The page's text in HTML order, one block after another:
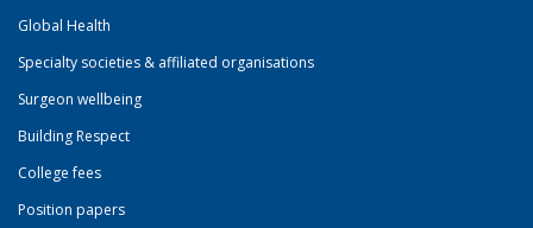
Global Health
Specialty societies & affiliated organisations
Surgeon wellbeing
Building Respect
College fees
Position papers